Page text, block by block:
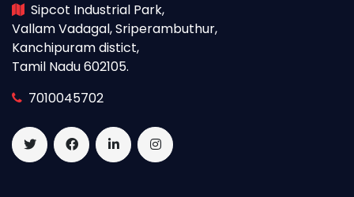
Sipcot Industrial Park,
Vallam Vadagal, Sriperambuthur,
Kanchipuram distict,
Tamil Nadu 602105.
7010045702